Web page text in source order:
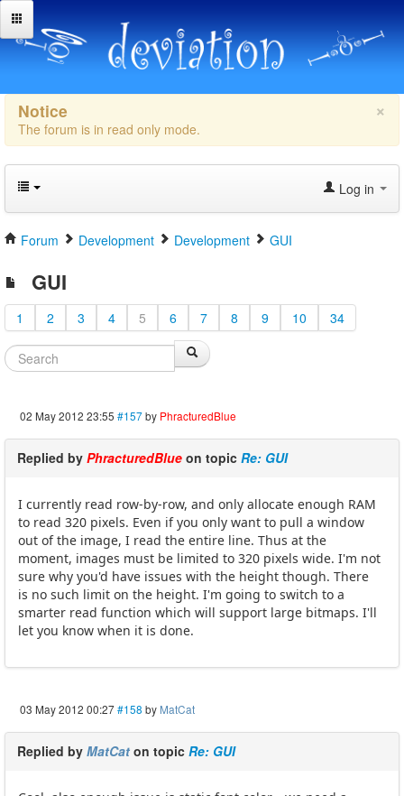
×
Notice
The forum is in read only mode.
Log in
Forum Development Development GUI
GUI
1 2 3 4 5 6 7 8 9 10 34
02 May 2012 23:55 #157by PhracturedBlue
Replied by PhracturedBlue on topic Re: GUI
I currently read row-by-row, and only allocate enough RAM
to read 320 pixels. Even if you only want to pull a window
out of the image, I read the entire line. Thus at the
moment, images must be limited to 320 pixels wide. I'm not
sure why you'd have issues with the height though. There
is no such limit on the height. I'm going to switch to a
smarter read function which will support large bitmaps. I'll
let you know when it is done.
03 May 2012 00:27#158 by MatCat
Replied by MatCat on topic Re: GUI